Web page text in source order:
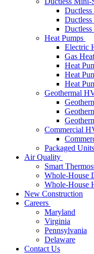
Heat Pumps
Electric
Gas
Heat
Heat
Heat
Geothermal
Commercial
Packaged Units
Air Quality
Smart
Whole-House
Whole-House
New Construction
Careers
Maryland
Virginia
Pennsylvania
Delaware
Contact Us